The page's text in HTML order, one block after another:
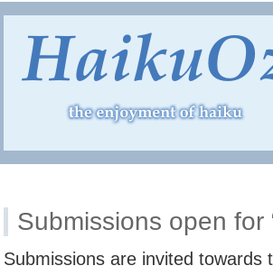
Submissions open for
Submissions are invited